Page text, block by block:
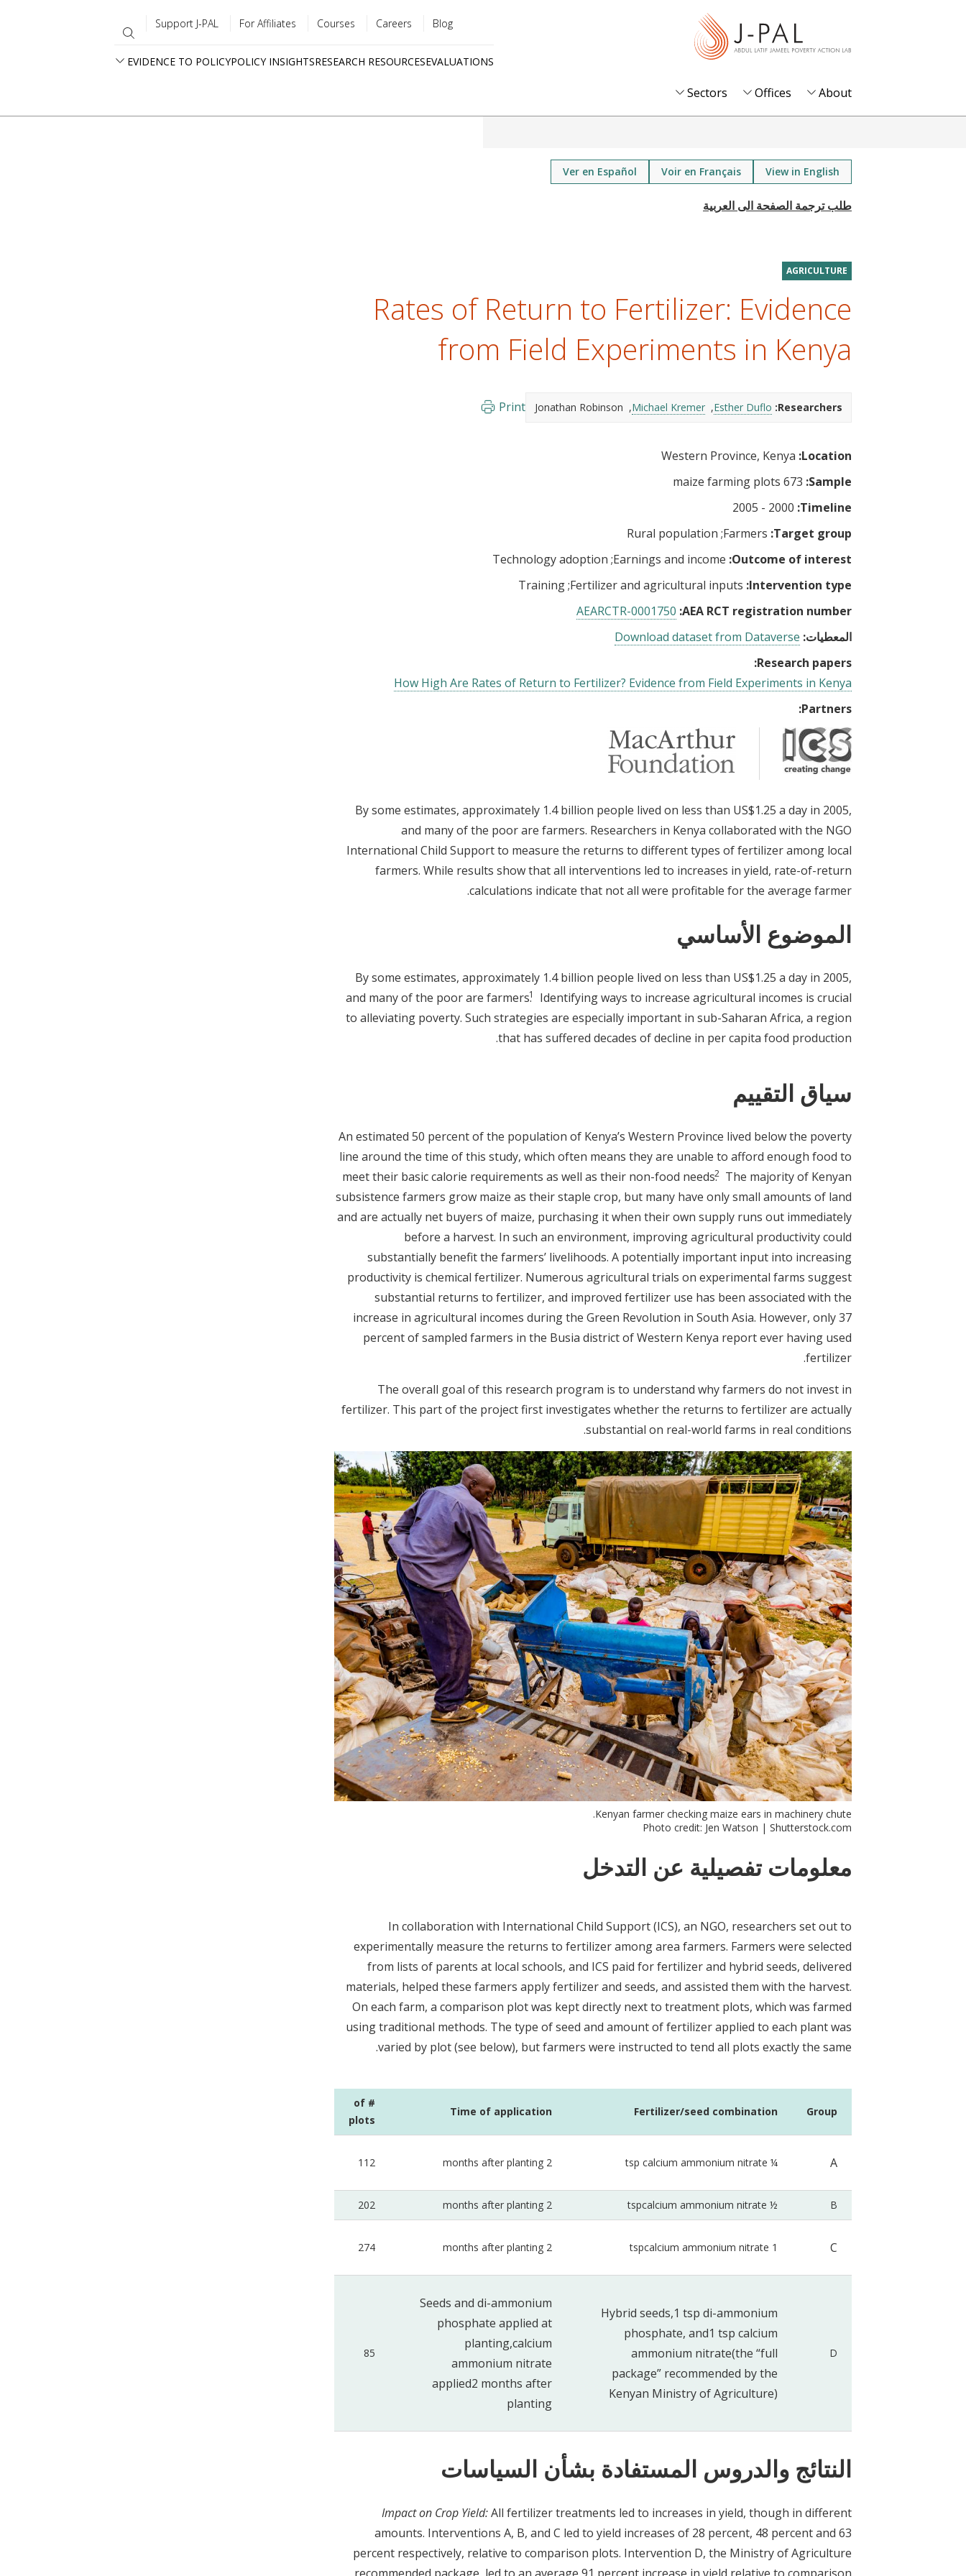
menu
Blog
Careers
Courses
For Affiliates
Support J-PAL
EVALUATIONS
RESEARCH RESOURCES
POLICY INSIGHTS
EVIDENCE TO POLICY
About
Offices
Sectors
View in English
Voir en Français
Ver en Español
AGRICULTURE
Rates of Return to Fertilizer: Evidence
from Field Experiments in Kenya
Researchers:
Esther Duflo
Michael Kremer
Jonathan Robinson
Print
Location:
Sample:
Timeline:
Target group:
Farmers
Rural population
Outcome of interest:
Earnings and income
Technology adoption
Intervention type:
Fertilizer and agricultural inputs
Training
AEA RCT registration number:
AEARCTR-0001750
المعطيات: Download dataset from Dataverse
Research papers:
How High Are Rates of Return to Fertilizer? Evidence from Field Experiments in Kenya
Partners:
By some estimates, approximately 1.4 billion people lived on less than US$1.25 a day in 2005,
and many of the poor are farmers. Researchers in Kenya collaborated with the NGO
International Child Support to measure the returns to different types of fertilizer among local
farmers. While results show that all interventions led to increases in yield, rate-of-return
calculations indicate that not all were profitable for the average farmer.
الموضوع الأساسي
By some estimates, approximately 1.4 billion people lived on less than US$1.25 a day in 2005,
and many of the poor are farmers.1
Identifying ways to increase agricultural incomes is crucial
to alleviating poverty. Such strategies are especially important in sub-Saharan Africa, a region
that has suffered decades of decline in per capita food production.
سياق التقييم
An estimated 50 percent of the population of Kenya’s Western Province lived below the poverty
line around the time of this study, which often means they are unable to afford enough food to
meet their basic calorie requirements as well as their non-food needs.2 The majority of Kenyan
subsistence farmers grow maize as their staple crop, but many have only small amounts of land
and are actually net buyers of maize, purchasing it when their own supply runs out immediately
before a harvest. In such an environment, improving agricultural productivity could
substantially benefit the farmers’ livelihoods. A potentially important input into increasing
productivity is chemical fertilizer. Numerous agricultural trials on experimental farms suggest
substantial returns to fertilizer, and improved fertilizer use has been associated with the
increase in agricultural incomes during the Green Revolution in South Asia. However, only 37
percent of sampled farmers in the Busia district of Western Kenya report ever having used
fertilizer.
The overall goal of this research program is to understand why farmers do not invest in
fertilizer. This part of the project first investigates whether the returns to fertilizer are actually
substantial on real-world farms in real conditions.
Kenyan farmer checking maize ears in machinery chute.
Photo credit: Jen Watson | Shutterstock.com
معلومات تفصيلية عن التدخل
In collaboration with International Child Support (ICS), an NGO, researchers set out to
experimentally measure the returns to fertilizer among area farmers. Farmers were selected
from lists of parents at local schools, and ICS paid for fertilizer and hybrid seeds, delivered
materials, helped these farmers apply fertilizer and seeds, and assisted them with the harvest.
On each farm, a comparison plot was kept directly next to treatment plots, which was farmed
using traditional methods. The type of seed and amount of fertilizer applied to each plant was
varied by plot (see below), but farmers were instructed to tend all plots exactly the same.
Group
Fertilizer/seed combination
Time of application
# of
plots
A
¼ tsp calcium ammonium nitrate
2 months after planting
112
B
½ tspcalcium ammonium nitrate
2 months after planting
202
C
1 tspcalcium ammonium nitrate
2 months after planting
274
D
Hybrid seeds,1 tsp di-ammonium
phosphate, and1 tsp calcium
ammonium nitrate(the “full
package” recommended by the
Kenyan Ministry of Agriculture)
Seeds and di-ammonium
phosphate applied at
planting,calcium
ammonium nitrate
applied2 months after
planting
85
النتائج والدروس المستفادة بشأن السياسات
Impact on Crop Yield:All fertilizer treatments led to increases in yield, though in different
amounts. Interventions A, B, and C led to yield increases of 28 percent, 48 percent and 63
percent respectively, relative to comparison plots. Intervention D, the Ministry of Agriculture
recommended package, led to an average 91 percent increase in yield relative to comparison